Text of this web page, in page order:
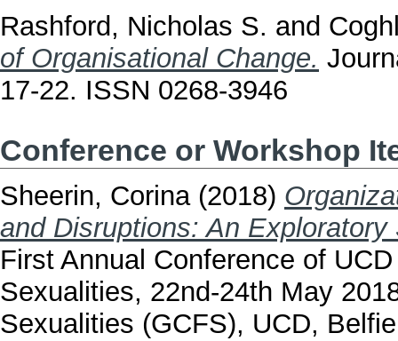
Rashford, Nicholas S. and
of Organisational Change.
17-22. ISSN 0268-3946
Conference or Workshop
Sheerin, Corina(2018)
and Disruptions: An Exploratory
First Annual Conference of
Sexualities, 22nd-24th May
Sexualities (GCFS), UCD,